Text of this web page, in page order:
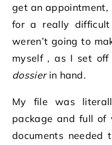
get an
for a really
weren’t going to
myself , as I set off
dossierin hand.
My file was
package and full
documents